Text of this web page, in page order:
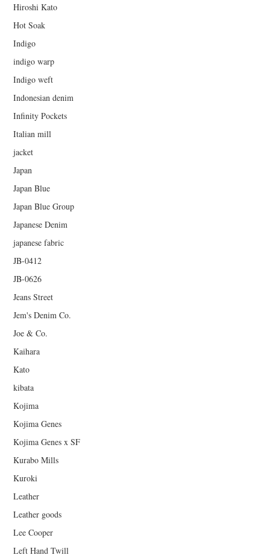
Hiroshi Kato
Hot Soak
Indigo
indigo warp
Indigo weft
Indonesian denim
Infinity Pockets
Italian mill
jacket
Japan
Japan Blue
Japan Blue Group
Japanese Denim
japanese fabric
JB-0412
JB-0626
Jeans Street
Jem's Denim Co.
Joe & Co.
Kaihara
Kato
kibata
Kojima
Kojima Genes
Kojima Genes x SF
Kurabo Mills
Kuroki
Leather
Leather goods
Lee Cooper
Left Hand Twill